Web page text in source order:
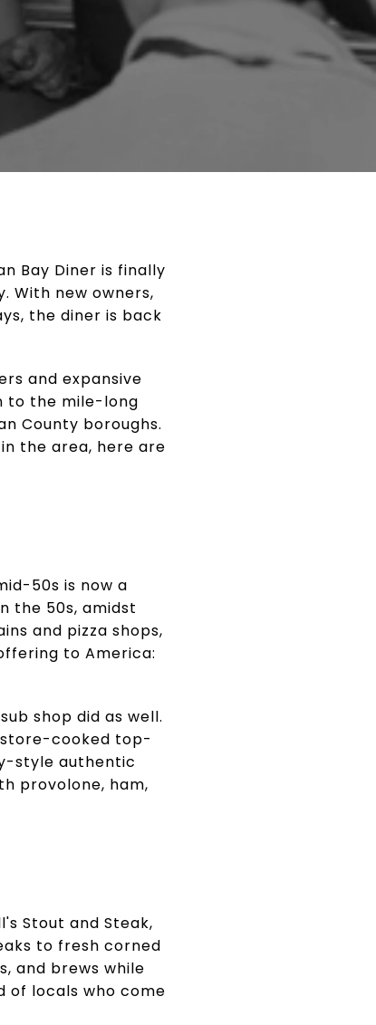
Bay Diner is finally
With new owners,
the diner is back
and expansive
to the mile-long
County boroughs.
the area, here are
50s is now a
the 50s, amidst
and pizza shops,
to America:
shop did as well.
store-cooked top-
style authentic
provolone, ham,
Stout and Steak,
to fresh corned
and brews while
of locals who come